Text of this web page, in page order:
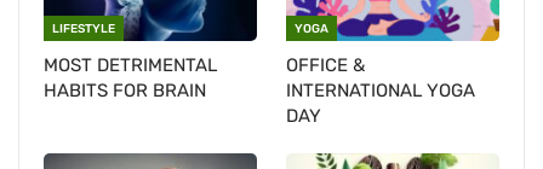
LIFESTYLE
MOST DETRIMENTAL
HABITS FOR BRAIN
YOGA
OFFICE &
INTERNATIONAL YOGA
DAY